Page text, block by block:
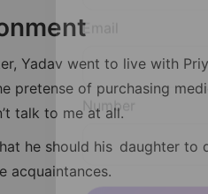
Yadav went to live with
pretense of purchasing
talk to me at all.
he should his daughter to
acquaintances.
Email
Number